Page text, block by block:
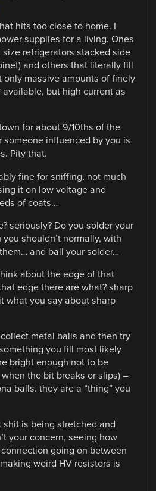
hits too close to home. I
supplies for a living. Ones
refrigerators stacked side
and others that literally fill
only massive amounts of finely
but high current as
for about 9/10ths of the
someone influenced by you is
Pity that.
fine for sniffing, not much
it on low voltage and
of coats…
seriously? Do you solder your
shouldn’t normally, with
and ball your solder…
about the edge of that
edge there are what? sharp
what you say about sharp
metal balls and then try
you fill most likely
bright enough not to be
the bit breaks or slips) –
balls. they are a “thing” you
shit is being stretched and
your concern, seeing how
going on between
weird HV resistors is